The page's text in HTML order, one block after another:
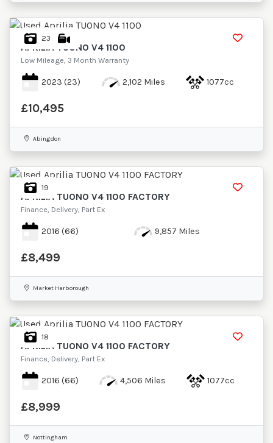
23
APRILIA TUONO V4 1100
Low Mileage, 3 Month Warranty
2023 (23) 2,102 Miles 1077cc
£10,495
Abingdon
19
APRILIA TUONO V4 1100 FACTORY
Finance, Delivery, Part Ex
2016 (66) 9,857 Miles
£8,499
Market Harborough
18
APRILIA TUONO V4 1100 FACTORY
Finance, Delivery, Part Ex
2016 (66) 4,506 Miles 1077cc
£8,999
Nottingham